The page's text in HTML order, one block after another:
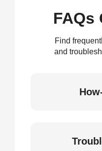
FAQs
Find
and